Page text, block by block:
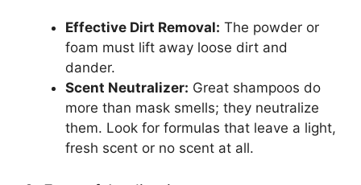
Effective Dirt Removal: The powder or
foam must lift away loose dirt and
dander.
Scent Neutralizer: Great shampoos do
more than mask smells; they neutralize
them. Look for formulas that leave a light,
fresh scent or no scent at all.